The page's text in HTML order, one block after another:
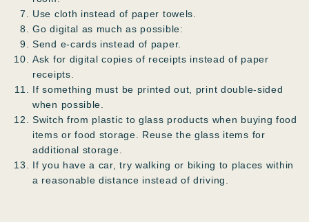
Use cloth instead of paper towels.
Go digital as much as possible:
Send e-cards instead of paper.
Ask for digital copies of receipts instead of paper
receipts.
If something must be printed out, print double-sided
when possible.
Switch from plastic to glass products when buying food
items or food storage. Reuse the glass items for
additional storage.
If you have a car, try walking or biking to places within
a reasonable distance instead of driving.